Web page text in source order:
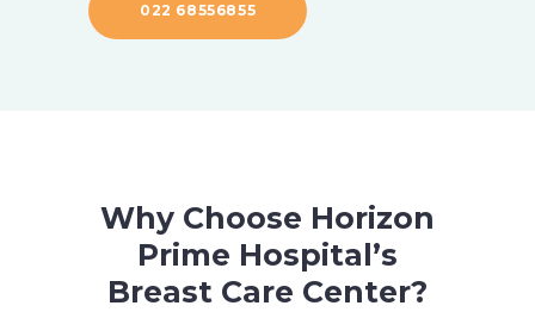
022 68556855
Why Choose Horizon
Prime Hospital’s
Breast Care Center?